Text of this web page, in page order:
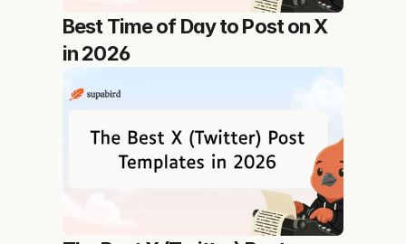
Best Time of Day to Post on X
in 2026